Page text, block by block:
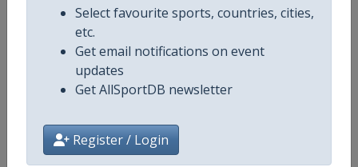
Select favourite sports, countries, cities,
etc.
Get email notifications on event
updates
Get AllSportDB newsletter
Register / Login
Website
Tickets
Competition Details